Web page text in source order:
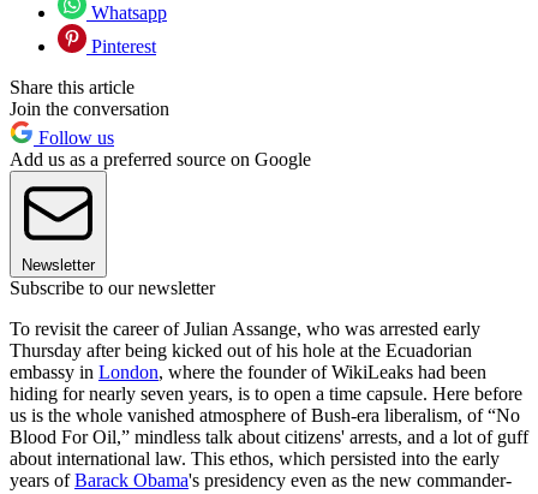
Whatsapp
Pinterest
Share this article
Join the conversation
Follow us
Add us as a preferred source on Google
Newsletter
Subscribe to our newsletter
To revisit the career of Julian Assange, who was arrested early
Thursday after being kicked out of his hole at the Ecuadorian
embassy in London, where the founder of WikiLeaks had been
hiding for nearly seven years, is to open a time capsule. Here before
us is the whole vanished atmosphere of Bush-era liberalism, of “No
Blood For Oil,” mindless talk about citizens' arrests, and a lot of guff
about international law. This ethos, which persisted into the early
years ofBarack Obama's presidency even as the new commander-